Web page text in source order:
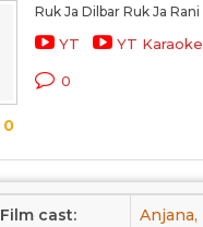
0
Ruk Ja Dilbar Ruk Ja Rani
YT YT Karaoke
0
Film cast: Anjana,